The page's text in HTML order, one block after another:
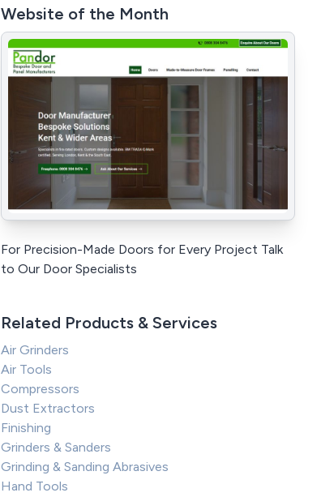
Website of the Month
For Precision-Made Doors for Every Project Talk
to Our Door Specialists
Related Products & Services
Air Grinders
Air Tools
Compressors
Dust Extractors
Finishing
Grinders & Sanders
Grinding & Sanding Abrasives
Hand Tools